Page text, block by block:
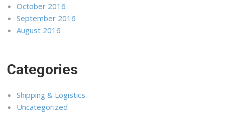
October 2016
September 2016
August 2016
Categories
Shipping & Logistics
Uncategorized